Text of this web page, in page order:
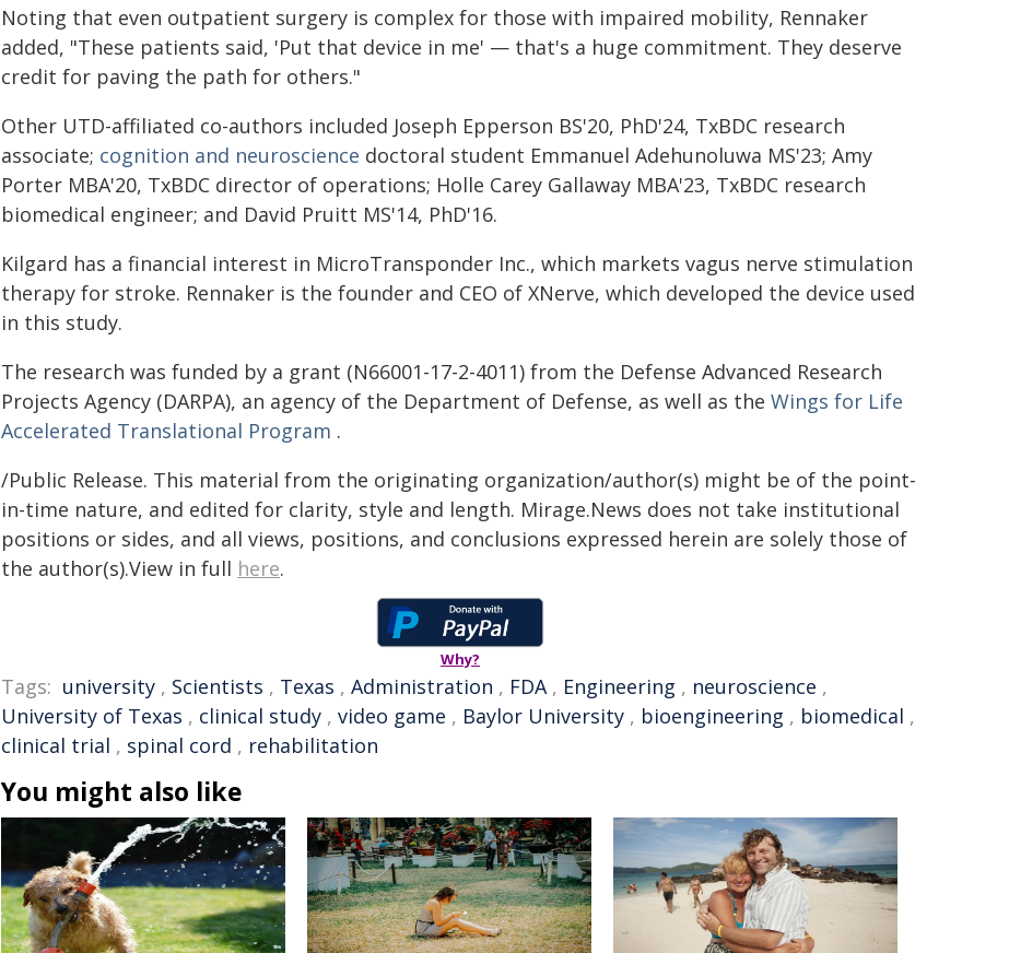
Noting that even outpatient surgery is complex for those with impaired mobility, Rennaker
added, "These patients said, 'Put that device in me' — that's a huge commitment. They deserve
credit for paving the path for others."
Other UTD-affiliated co-authors included Joseph Epperson BS'20, PhD'24, TxBDC research
associate; cognition and neuroscience doctoral student Emmanuel Adehunoluwa MS'23; Amy
Porter MBA'20, TxBDC director of operations; Holle Carey Gallaway MBA'23, TxBDC research
biomedical engineer; and David Pruitt MS'14, PhD'16.
Kilgard has a financial interest in MicroTransponder Inc., which markets vagus nerve stimulation
therapy for stroke. Rennaker is the founder and CEO of XNerve, which developed the device used
in this study.
The research was funded by a grant (N66001-17-2-4011) from the Defense Advanced Research
Projects Agency (DARPA), an agency of the Department of Defense, as well as the Wings for Life
Accelerated Translational Program .
/Public Release. This material from the originating organization/author(s) might be of the point-
in-time nature, and edited for clarity, style and length. Mirage.News does not take institutional
positions or sides, and all views, positions, and conclusions expressed herein are solely those of
the author(s).View in full here.
Why?
Tags: university , Scientists , Texas , Administration , FDA, Engineering , neuroscience ,
University of Texas , clinical study , video game , Baylor University , bioengineering , biomedical ,
clinical trial , spinal cord , rehabilitation
You might also like